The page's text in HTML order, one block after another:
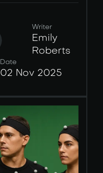
Writer
Emily
Roberts
Date
02 Nov 2025